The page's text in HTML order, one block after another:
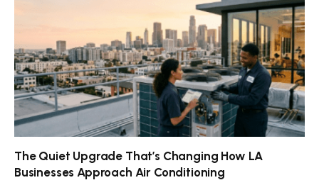
The Quiet Upgrade That’s Changing How LA
Businesses Approach Air Conditioning